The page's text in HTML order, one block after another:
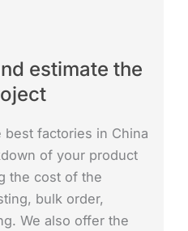
estimate the
best factories in China
of your product
the cost of the
bulk order,
We also offer the